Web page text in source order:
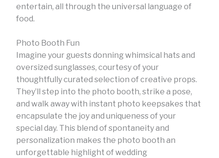
entertain, all through the universal language of
food.
Photo Booth Fun
Imagine your guests donning whimsical hats and
oversized sunglasses, courtesy of your
thoughtfully curated selection of creative props.
They’ll step into the photo booth, strike a pose,
and walk away with instant photo keepsakes that
encapsulate the joy and uniqueness of your
special day. This blend of spontaneity and
personalization makes the photo booth an
unforgettable highlight of wedding